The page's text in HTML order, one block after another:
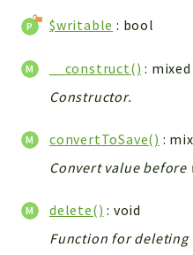
Debug
Exceptions
Export
Fields
Installer
Layout
Log
$writable : bool
__construct() : mixed
Constructor.
convertToSave() :
Convert value
delete() : void
Function for deleting